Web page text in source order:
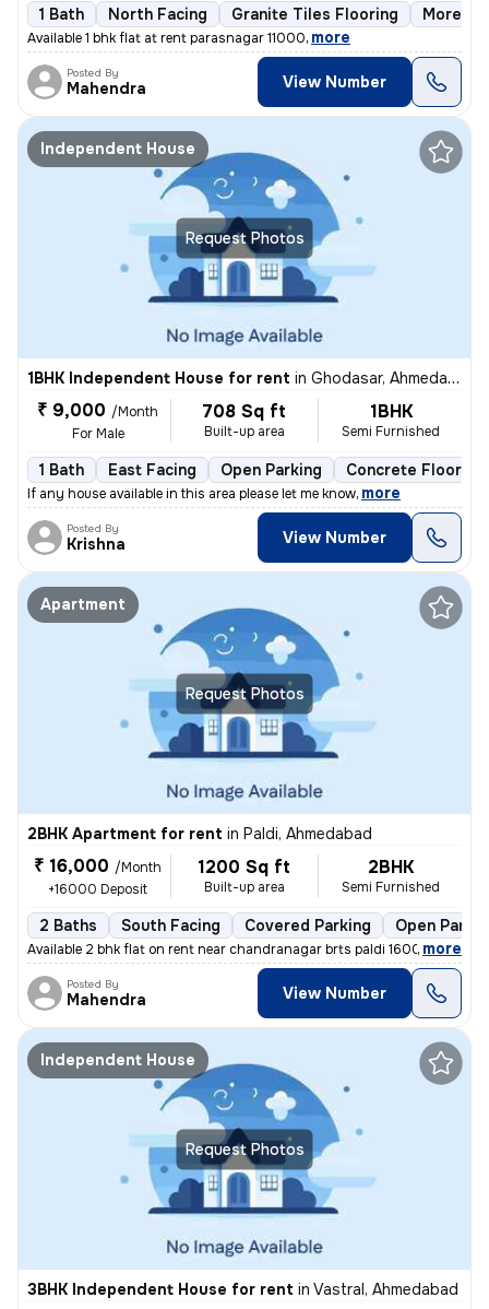
1 Bath North Facing Granite Tiles Flooring More
Available 1 bhk flat at rent parasnagar 11000, more
Posted By
Mahendra View Number
Request Photos
Independent House
1BHK Independent House for rent in Ghodasar, Ahmedabad
₹ 9,000 /Month
For Male
708 Sq ft
Built-up area
1BHK
Semi Furnished
1 Bath East Facing Open Parking Concrete Flooring
If any house available in this area please let me know, more
Posted By
Krishna View Number
Request Photos
Apartment
2BHK Apartment for rent in Paldi, Ahmedabad
₹ 16,000 /Month
+16000 Deposit
1200 Sq ft
Built-up area
2BHK
Semi Furnished
2 Baths South Facing Covered Parking Open
Available 2 bhk flat on rent near chandranagar brts paldi 16000 rent 2
, more
Posted By
Mahendra View Number
Request Photos
Independent House
3BHK Independent House for rent in Vastral, Ahmedabad